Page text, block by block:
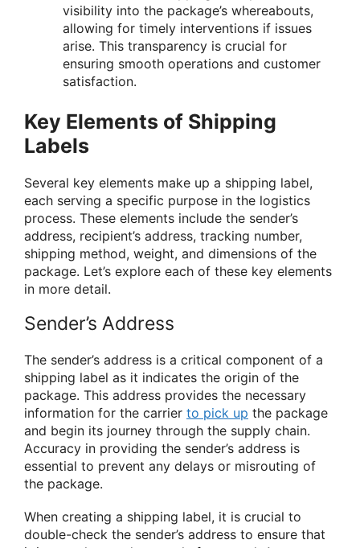
visibility into the package’s whereabouts,
allowing for timely interventions if issues
arise. This transparency is crucial for
ensuring smooth operations and customer
satisfaction.
Key Elements of Shipping
Labels
Several key elements make up a shipping label,
each serving a specific purpose in the logistics
process. These elements include the sender’s
address, recipient’s address, tracking number,
shipping method, weight, and dimensions of the
package. Let’s explore each of these key elements
in more detail.
Sender’s Address
The sender’s address is a critical component of a
shipping label as it indicates the origin of the
package. This address provides the necessary
information for the carrier to pick up the package
and begin its journey through the supply chain.
Accuracy in providing the sender’s address is
essential to prevent any delays or misrouting of
the package.
When creating a shipping label, it is crucial to
double-check the sender’s address to ensure that